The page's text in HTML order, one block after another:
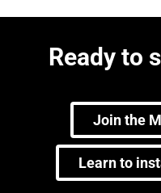
Ready to
Join the
Learn to